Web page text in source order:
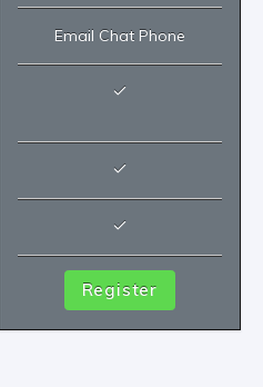
Email Chat Phone
Register